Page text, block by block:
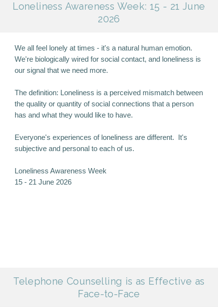
Loneliness Awareness Week: 15 - 21 June
2026
We all feel lonely at times - it's a natural human emotion.
We're biologically wired for social contact, and loneliness is
our signal that we need more.
The definition: Loneliness is a perceived mismatch between
the quality or quantity of social connections that a person
has and what they would like to have.
Everyone's experiences of loneliness are different. It's
subjective and personal to each of us.
Loneliness Awareness Week
15 - 21 June 2026
Telephone Counselling is as Effective as
Face-to-Face